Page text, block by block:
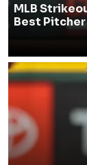
MLB
Best